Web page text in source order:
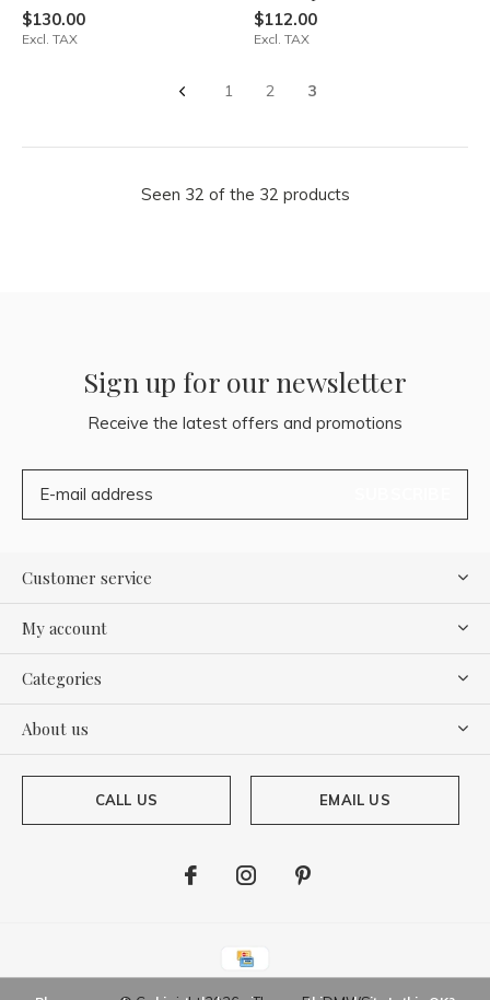
$130.00
Excl. TAX
$112.00
Excl. TAX
1 2 3
Seen 32 of the 32 products
Sign up for our newsletter
Receive the latest offers and promotions
Customer service
My account
Categories
About us
CALL US EMAIL US